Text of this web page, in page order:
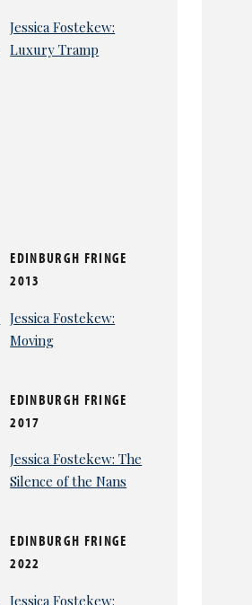
Jessica Fostekew:
Luxury Tramp
EDINBURGH FRINGE
2013
Jessica Fostekew:
Moving
EDINBURGH FRINGE
2017
Jessica Fostekew: The
Silence of the Nans
EDINBURGH FRINGE
2022
Jessica Fostekew: